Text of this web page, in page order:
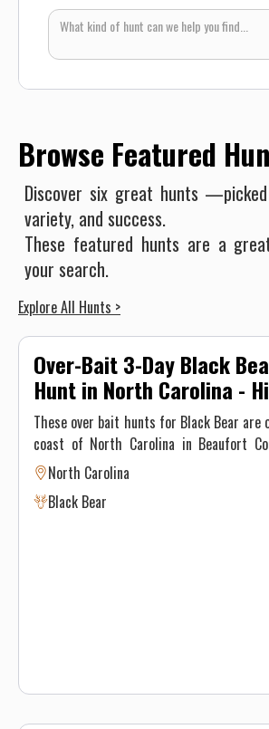
Browse Featured
Discover six great hunts
variety, and success.
These featured hunts are a
your search.
Explore All Hunts >
Over-Bait 3-Day Black
Hunt in North Carolina -
Success, Food, & Lodging
These over bait hunts for Black Bear are
coast of North Carolina in Beaufort County. The eastern
counties of NC are known for having
and most plentiful population of black
States. The agricultural supply along with the temperatures
North Carolina
Black Bear